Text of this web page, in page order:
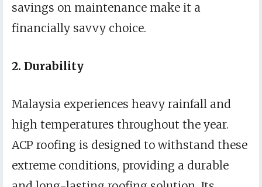
savings on maintenance make it a
financially savvy choice.
2. Durability
Malaysia experiences heavy rainfall and
high temperatures throughout the year.
ACP roofing is designed to withstand these
extreme conditions, providing a durable